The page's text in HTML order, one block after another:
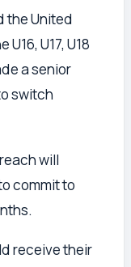
the United
U17, U18
a senior
switch
will
commit to
receive their